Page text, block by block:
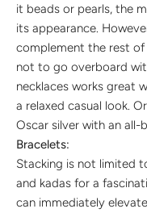
it beads or pearls, the
its appearance.
complement the rest of
not to go overboard
necklaces works great
a relaxed casual look.
Oscar silver with an
Bracelets:
Stacking is not limited
and kadas for a
can immediately